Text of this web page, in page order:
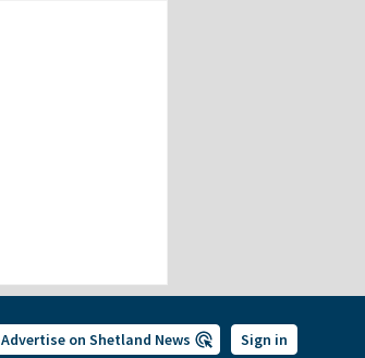
Advertise on Shetland News Sign in